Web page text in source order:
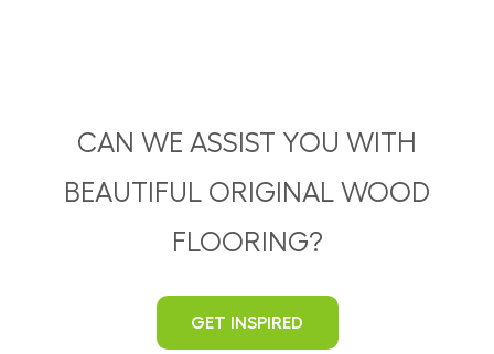
CAN WE ASSIST YOU WITH
BEAUTIFUL ORIGINAL WOOD
FLOORING?
GET INSPIRED